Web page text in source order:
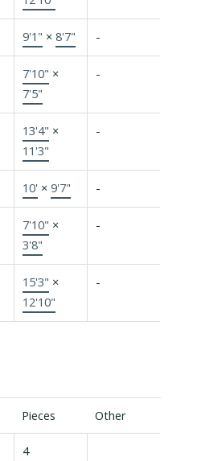
9'1" × 8'7" -
7'10" ×
7'5"
-
13'4" ×
11'3"
-
10' × 9'7" -
7'10" ×
3'8"
-
15'3" ×
12'10"
-
Pieces Other
4